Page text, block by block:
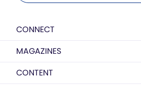
CONNECT
MAGAZINES
CONTENT